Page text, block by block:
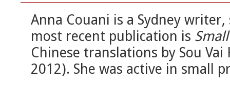
Anna Couani is a Sydney
most recent publication is
Chinese translations by Sou
2012). She was active in small